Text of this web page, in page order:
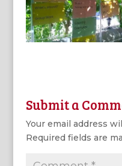
Submit a
Your email address
Required fields are